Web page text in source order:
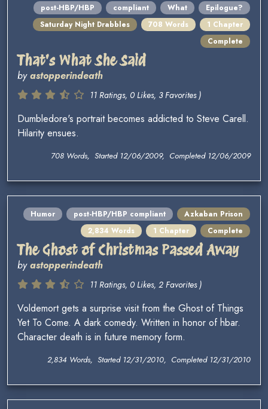
post-HBP/HBP
compliant What
Epilogue?
Saturday Night Drabbles
708 Words
1 Chapter
Complete
That's What She Said
byastopperindeath
11 Ratings, 0 Likes, 3 Favorites )
Dumbledore's portrait becomes addicted to Steve Carell.
Hilarity ensues.
708 Words, Started 12/06/2009, Completed 12/06/2009
Humor post-HBP/HBP compliant
Azkaban Prison
2,834 Words
1 Chapter Complete
The Ghost of Christmas Passed Away
byastopperindeath
11 Ratings, 0 Likes, 2 Favorites )
Voldemort gets a surprise visit from the Ghost of Things
Yet To Come. A dark comedy. Written in honor of hbar.
Character death is in future memory form.
2,834 Words, Started 12/31/2010, Completed 12/31/2010